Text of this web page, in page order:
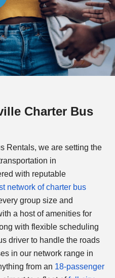
Charter Bus
Rentals, we are setting the
in
with reputable
network of charter bus
group size and
a host of amenities for
with flexible scheduling
driver to handle the roads
in our network range in
from an 18-passenger